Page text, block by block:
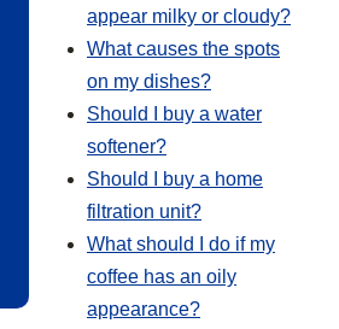
appear milky or cloudy?
What causes the spots
on my dishes?
Should I buy a water
softener?
Should I buy a home
filtration unit?
What should I do if my
coffee has an oily
appearance?